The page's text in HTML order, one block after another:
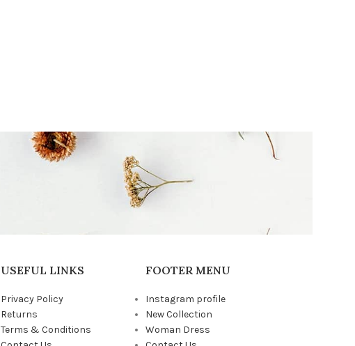
USEFUL LINKS
Privacy Policy
Returns
Terms & Conditions
FOOTER MENU
Instagram profile
New Collection
Woman Dress